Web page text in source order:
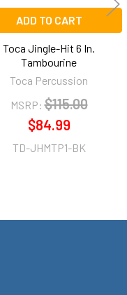
ADD TO CART
Toca Jingle-Hit 6 In.
Tambourine
Toca Percussion
MSRP: $115.00
$84.99
TD-JHMTP1-BK